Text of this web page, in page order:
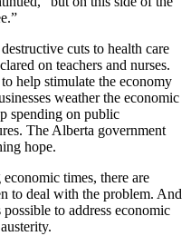
cuts to health care
on teachers and nurses.
help stimulate the economy
weather the economic
spending on public
The Alberta government
hope.
times, there are
to deal with the problem. And
to address economic